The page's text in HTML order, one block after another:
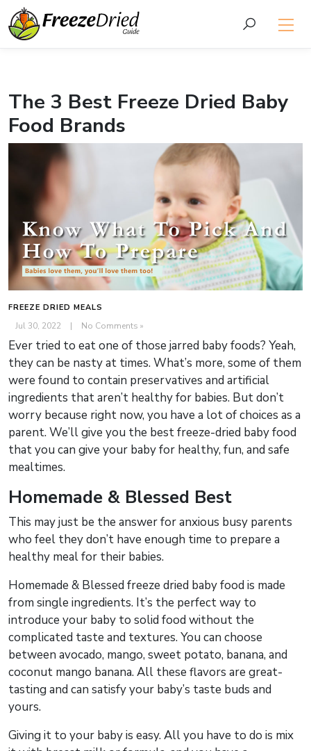
The 3 Best Freeze Dried Baby
Food Brands
FREEZE DRIED MEALS
Jul 30, 2022 | No Comments »
Ever tried to eat one of those jarred baby foods? Yeah,
they can be nasty at times. What’s more, some of them
were found to contain preservatives and artificial
ingredients that aren’t healthy for babies. But don’t
worry because right now, you have a lot of choices as a
parent. We’ll give you the best freeze-dried baby food
that you can give your baby for healthy, fun, and safe
mealtimes.
Homemade & Blessed Best
This may just be the answer for anxious busy parents
who feel they don’t have enough time to prepare a
healthy meal for their babies.
Homemade & Blessed freeze dried baby food is made
from single ingredients. It’s the perfect way to
introduce your baby to solid food without the
complicated taste and textures. You can choose
between avocado, mango, sweet potato, banana, and
coconut mango banana. All these flavors are great-
tasting and can satisfy your baby’s taste buds and
yours.
Giving it to your baby is easy. All you have to do is mix